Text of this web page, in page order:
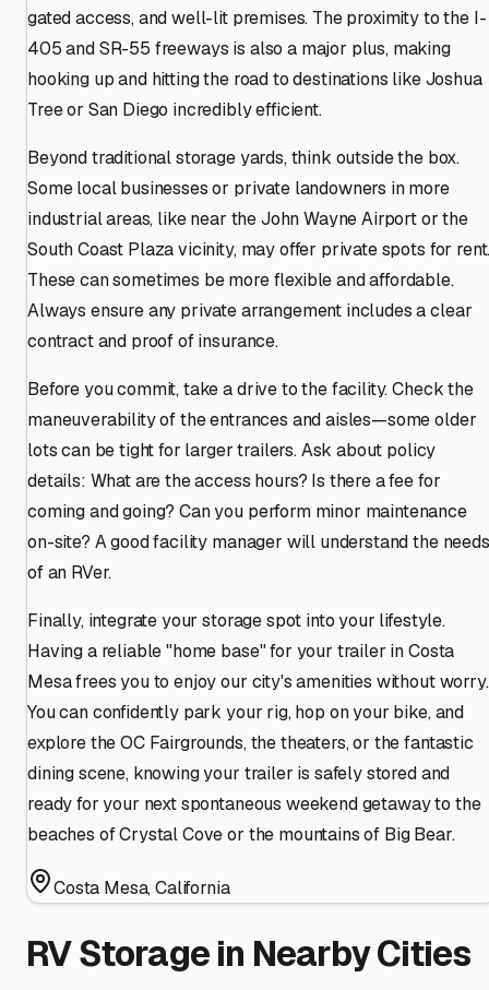
gated access, and well-lit premises. The proximity to the I-
405 and SR-55 freeways is also a major plus, making
hooking up and hitting the road to destinations like Joshua
Tree or San Diego incredibly efficient.
Beyond traditional storage yards, think outside the box.
Some local businesses or private landowners in more
industrial areas, like near the John Wayne Airport or the
South Coast Plaza vicinity, may offer private spots for
These can sometimes be more flexible and affordable.
Always ensure any private arrangement includes a clear
contract and proof of insurance.
Before you commit, take a drive to the facility. Check the
maneuverability of the entrances and aisles—some older
lots can be tight for larger trailers. Ask about policy
details: What are the access hours? Is there a fee for
coming and going? Can you perform minor maintenance
on-site? A good facility manager will understand the needs
of an RVer.
Finally, integrate your storage spot into your lifestyle.
Having a reliable "home base" for your trailer in Costa
Mesa frees you to enjoy our city's amenities without worry.
You can confidently park your rig, hop on your bike, and
explore the OC Fairgrounds, the theaters, or the fantastic
dining scene, knowing your trailer is safely stored and
ready for your next spontaneous weekend getaway to the
beaches of Crystal Cove or the mountains of Big Bear.
Costa Mesa,California
RV Storage in Nearby Cities